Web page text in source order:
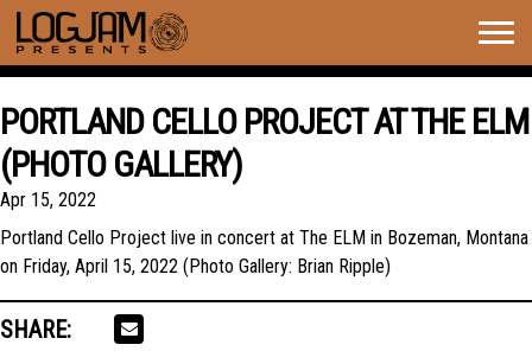
PORTLAND CELLO PROJECT AT THE ELM
(PHOTO GALLERY)
Apr 15, 2022
Portland Cello Project live in concert at The ELM in Bozeman, Montana
on Friday, April 15, 2022 (Photo Gallery: Brian Ripple)
SHARE: